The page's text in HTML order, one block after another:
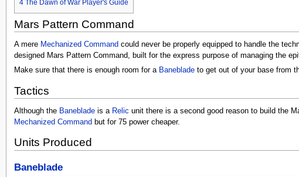
4 The Dawn of War Player's Guide
Mars Pattern Command
A mere Mechanized Command could never be properly equipped to handle the
designed Mars Pattern Command, built for the express purpose of managing the
Make sure that there is enough room for a Banebladeto get out of your base from
Tactics
Although the Banebladeis a Relic unit there is a second good reason to build the
Mechanized Command but for 75 power cheaper.
Units Produced
Baneblade